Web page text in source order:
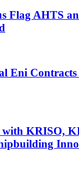
Flag AHTS
Eni
with KRISO,